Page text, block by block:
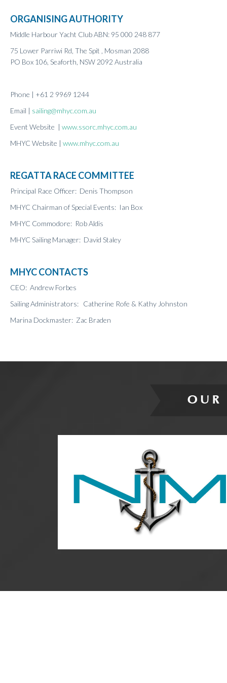
Results 2019
Results 2018
Results 2017
Results 2016
Results 2013
ORGANISING AUTHORITY
Middle Harbour Yacht Club ABN: 95 000 248 877
75 Lower Parriwi Rd, The Spit , Mosman 2088
PO Box 106, Seaforth, NSW 2092 Australia
Phone | +61 2 9969 1244
Email | sailing@mhyc.com.au
Event Website | www.ssorc.mhyc.com.au
MHYC Website | www.mhyc.com.au
REGATTA RACE COMMITTEE
Principal Race Officer: Denis Thompson
MHYC Chairman of Special Events: Ian Box
MHYC Commodore: Rob Aldis
MHYC Sailing Manager: David Staley
MHYC CONTACTS
CEO: Andrew Forbes
Sailing Administrators: Catherine Rofe & Kathy Johnston
Marina Dockmaster: Zac Braden